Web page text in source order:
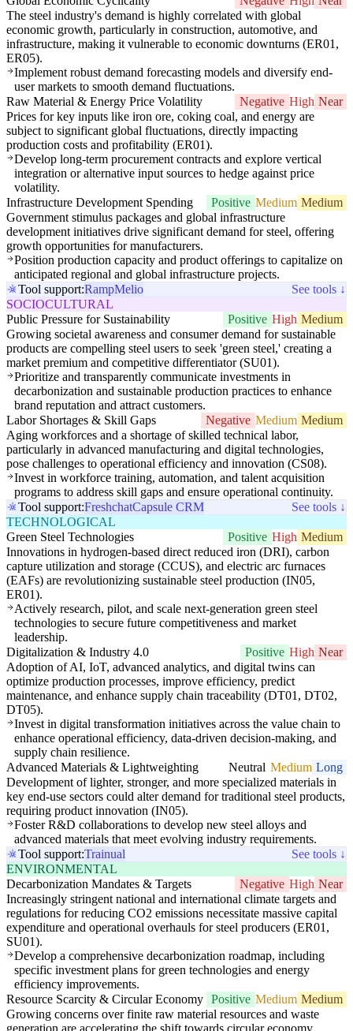
The steel industry's demand is highly correlated with global
economic growth, particularly in construction, automotive, and
infrastructure, making it vulnerable to economic downturns (ER01,
ER05).
Implement robust demand forecasting models and diversify end-
user markets to smooth demand fluctuations.
Raw Material & Energy Price Volatility
Negative High Near
Prices for key inputs like iron ore, coking coal, and energy are
subject to significant global fluctuations, directly impacting
production costs and profitability (ER01).
Develop long-term procurement contracts and explore vertical
integration or alternative input sources to hedge against price
volatility.
Infrastructure Development Spending
Positive Medium Medium
Government stimulus packages and global infrastructure
development initiatives drive significant demand for steel, offering
growth opportunities for manufacturers.
Position production capacity and product offerings to capitalize on
anticipated regional and global infrastructure projects.
Tool support:RampMelio
See tools ↓
SOCIOCULTURAL
Public Pressure for Sustainability
Positive High Medium
Growing societal awareness and consumer demand for sustainable
products are compelling steel users to seek 'green steel,' creating a
market premium and competitive differentiator (SU01).
Prioritize and transparently communicate investments in
decarbonization and sustainable production practices to enhance
brand reputation and attract customers.
Labor Shortages & Skill Gaps
Negative Medium Medium
Aging workforces and a shortage of skilled technical labor,
particularly in advanced manufacturing and digital technologies,
pose challenges to operational efficiency and innovation (CS08).
Invest in workforce training, automation, and talent acquisition
programs to address skill gaps and ensure operational continuity.
Tool support:FreshchatCapsule CRM
See tools ↓
TECHNOLOGICAL
Green Steel Technologies
Positive High Medium
Innovations in hydrogen-based direct reduced iron (DRI), carbon
capture utilization and storage (CCUS), and electric arc furnaces
(EAFs) are revolutionizing sustainable steel production (IN05,
ER01).
Actively research, pilot, and scale next-generation green steel
technologies to secure future competitiveness and market
leadership.
Digitalization & Industry 4.0
Positive High Near
Adoption of AI, IoT, advanced analytics, and digital twins can
optimize production processes, improve efficiency, predict
maintenance, and enhance supply chain traceability (DT01, DT02,
DT05).
Invest in digital transformation initiatives across the value chain to
enhance operational efficiency, data-driven decision-making, and
supply chain resilience.
Advanced Materials & Lightweighting
Neutral Medium Long
Development of lighter, stronger, and more specialized materials in
key end-use sectors could alter demand for traditional steel products,
requiring product innovation (IN05).
Foster R&D collaborations to develop new steel alloys and
advanced materials that meet evolving industry requirements.
Tool support:Trainual
See tools ↓
ENVIRONMENTAL
Decarbonization Mandates & Targets
Negative High Near
Increasingly stringent national and international climate targets and
regulations for reducing CO2 emissions necessitate massive capital
expenditure and operational overhauls for steel producers (ER01,
SU01).
Develop a comprehensive decarbonization roadmap, including
specific investment plans for green technologies and energy
efficiency improvements.
Resource Scarcity & Circular Economy Positive Medium Medium
Growing concerns over finite raw material resources and waste